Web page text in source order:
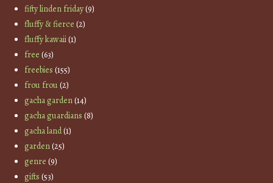
fifty linden friday(9)
fluffy & fierce (2)
fluffy kawaii(1)
free (63)
freebies (155)
frou frou(2)
gacha garden(14)
gacha guardians (8)
gacha land(1)
garden(25)
genre (9)
gifts (53)